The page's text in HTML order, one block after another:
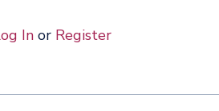
Inor Register